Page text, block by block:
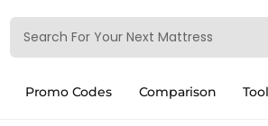
Promo Codes Comparison